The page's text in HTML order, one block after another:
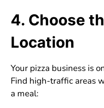
4. Choose
Location
Your pizza business is
Find high-traffic areas
a meal: